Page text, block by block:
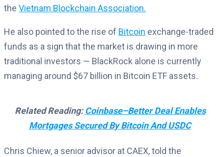
the Vietnam Blockchain Association.
He also pointed to the rise of Bitcoin exchange-traded
funds as a sign that the market is drawing in more
traditional investors — BlackRock alone is currently
managing around $67 billion in Bitcoin ETF assets.
Related Reading: Coinbase–Better Deal Enables
Mortgages Secured By Bitcoin And USDC
Chris Chiew, a senior advisor at CAEX, told the